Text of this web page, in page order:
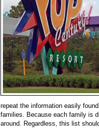
repeat the information easily
families. Because each family is
around. Regardless, this list